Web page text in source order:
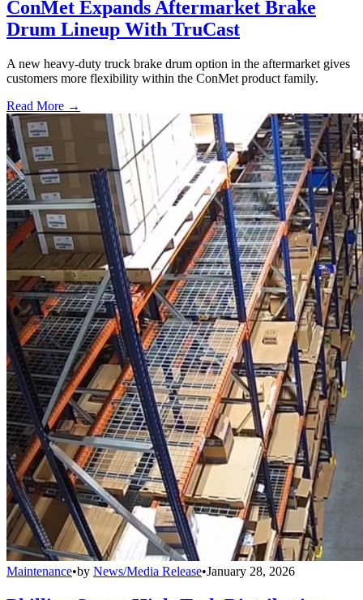
ConMet Expands Aftermarket Brake
Drum Lineup With TruCast
A new heavy-duty truck brake drum option in the aftermarket gives
customers more flexibility within the ConMet product family.
Read More →
Maintenance•by News/Media Release•January 28, 2026